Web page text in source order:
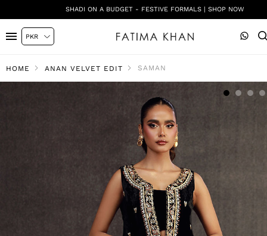
SHADI ON A BUDGET - FESTIVE FORMALS | SHOP NOW
HOME ANAN VELVET EDIT SAMAN